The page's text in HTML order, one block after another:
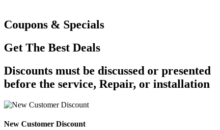
Coupons & Specials
Get The Best Deals
Discounts must be discussed or presented
before the service, Repair, or installation
New Customer Discount